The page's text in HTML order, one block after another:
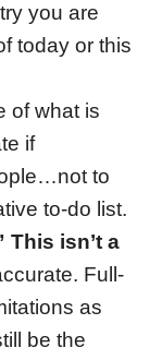
you are
today or this
of what is
if
to
to-do list.
This isn’t a
Full-
as
be the